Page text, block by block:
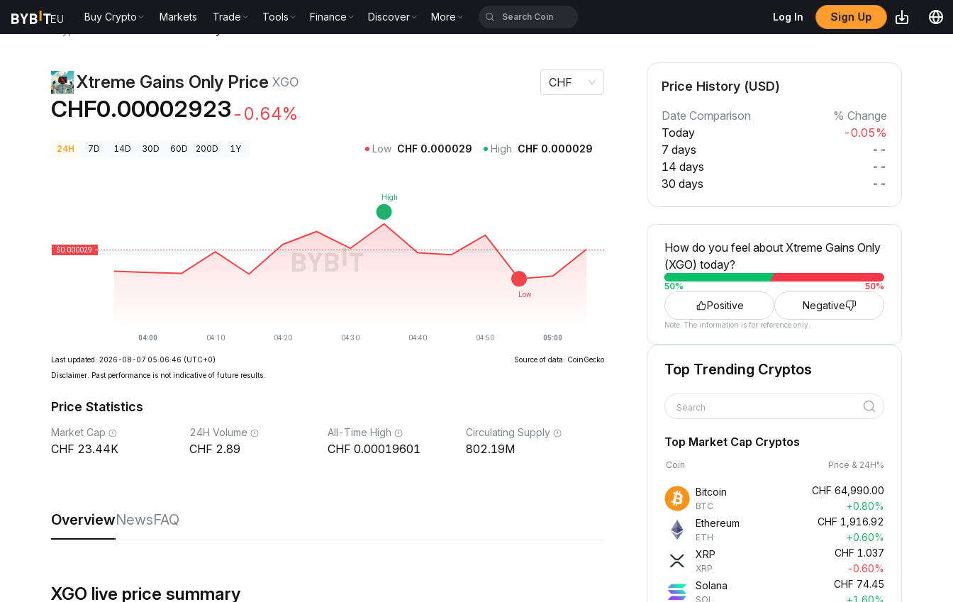
Buy Crypto Markets Trade Tools Finance Discover More Log In Sign Up
Xtreme Gains Only Price XGO
CHF0.00002923 -0.64%
CHF
24H 7D 14D 30D 60D 200D 1Y Low CHF 0.000029 High CHF 0.000029
Last updated: 2026-08-07 05:06:46 (UTC+0)
Source of data: CoinGecko
Disclaimer. Past performance is not indicative of future results.
Price Statistics
Market Cap
23.44K
24H Volume
2.89
All-Time High
0.00019601
Circulating Supply
802.19M
OverviewNewsFAQ
XGO live price summary
Price History (USD)
Date Comparison
% Change
Today
-0.05%
7 days
--
14 days
--
30 days
--
How do you feel about Xtreme Gains Only
(XGO) today?
50% 50%
Positive Negative
Note: The information is for reference only.
Top Trending Cryptos
Search
Top Market Cap Cryptos
Coin Price & 24H%
Bitcoin
BTC
CHF 64,990.00
+0.80%
Ethereum
ETH
CHF 1,916.92
+0.60%
XRP
XRP
CHF 1.037
-0.60%
Solana
SOL
CHF 74.45
+1.60%